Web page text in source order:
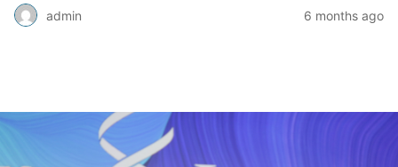
admin 6 months ago